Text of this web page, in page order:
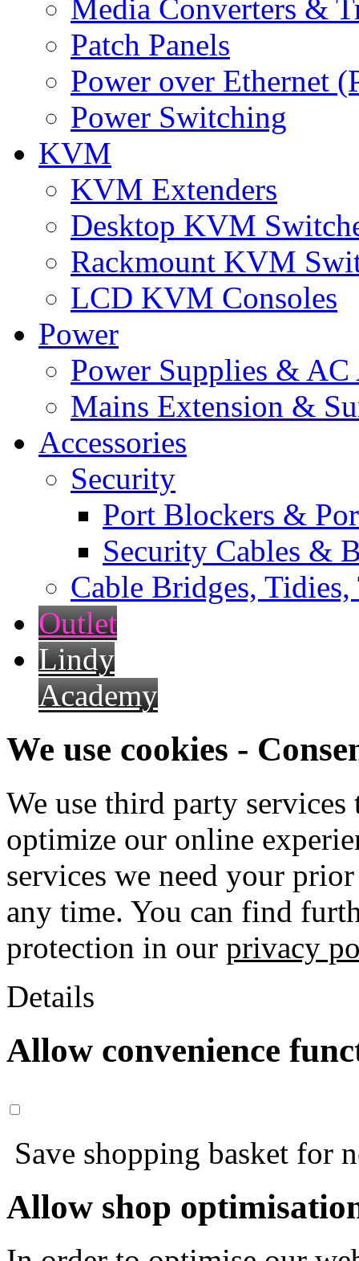
Media Converters &
Patch Panels
Power over Ethernet
Power Switching
KVM
KVM Extenders
Desktop KVM
Rackmount KVM
LCD KVM Consoles
Power
Power Supplies & AC
Mains Extension &
Accessories
Security
Port Blockers &
Security Cables &
Cable Bridges,
Outlet
Lindy
Academy
We use cookies -
We use third party
optimize our online
services we need your
any time. You can find
protection in our privacy
Details
Allow convenience
Save shopping basket for
Allow shop